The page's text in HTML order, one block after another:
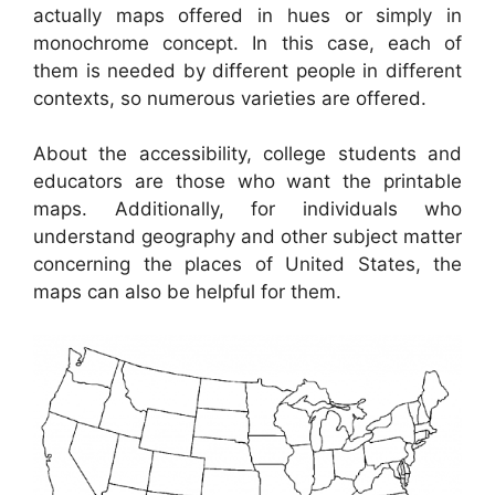
actually maps offered in hues or simply in
monochrome concept. In this case, each of
them is needed by different people in different
contexts, so numerous varieties are offered.
About the accessibility, college students and
educators are those who want the printable
maps. Additionally, for individuals who
understand geography and other subject matter
concerning the places of United States, the
maps can also be helpful for them.